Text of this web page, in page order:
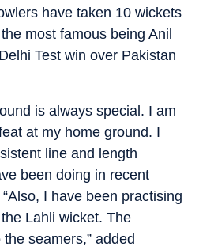
have taken 10 wickets
most famous being Anil
Test win over Pakistan
is always special. I am
at my home ground. I
line and length
been doing in recent
I have been practising
Lahli wicket. The
seamers,” added